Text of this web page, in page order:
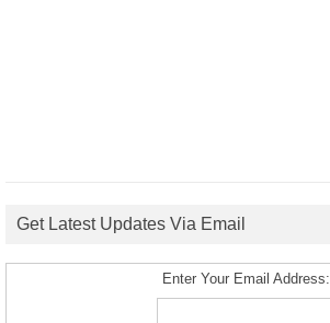
Get Latest Updates Via Email
Enter Your Email Address: